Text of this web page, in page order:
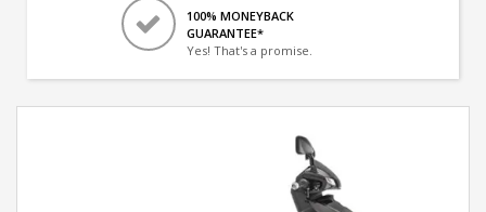
100% MONEYBACK
GUARANTEE*
Yes! That's a promise.